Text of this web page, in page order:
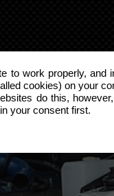
to work properly, and
cookies) on your
do this,
your consent first.